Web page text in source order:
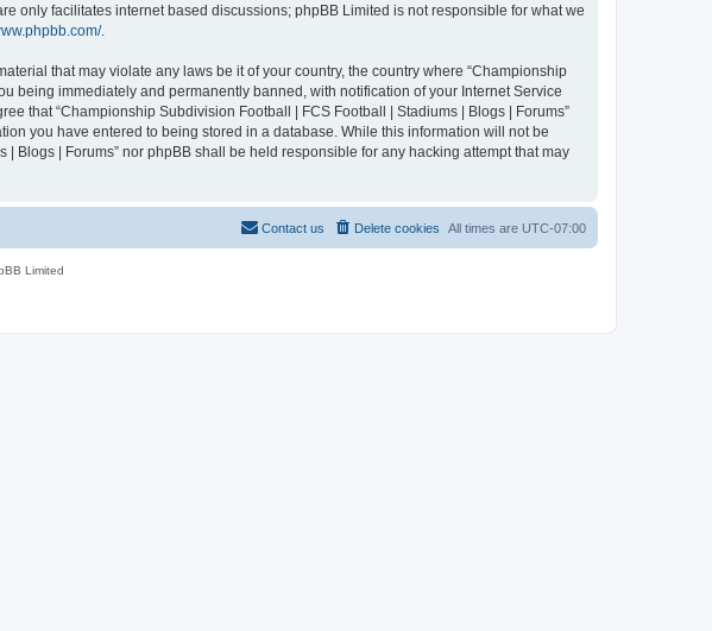
only facilitates internet based discussions; phpBB Limited is not responsible for what we
.
that may violate any laws be it of your country, the country where “Championship
being immediately and permanently banned, with notification of your Internet Service
that “Championship Subdivision Football | FCS Football | Stadiums | Blogs | Forums”
you have entered to being stored in a database. While this information will not be
Blogs | Forums” nor phpBB shall be held responsible for any hacking attempt that may
All times are UTC-07:00
Delete cookies
Contact us
Limited